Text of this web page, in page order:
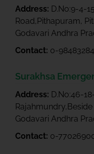
Address: D.No:9-4-
Road,Pithapuram,
Godavari Andhra
Contact: 0-
Surakhsa
Address: D.No:46-
Godavari Andhra
Contact: 0-